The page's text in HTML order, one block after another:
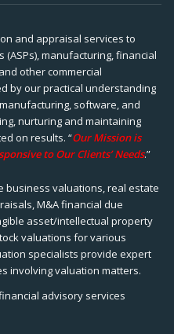
and appraisal services to
manufacturing, financial
other commercial
by our practical understanding
software, and
nurturing and maintaining
on results. “Our Mission is
to Our Clients’ Needs.”
business valuations, real estate
M&A financial due
asset/intellectual property
valuations for various
specialists provide expert
involving valuation matters.
advisory services